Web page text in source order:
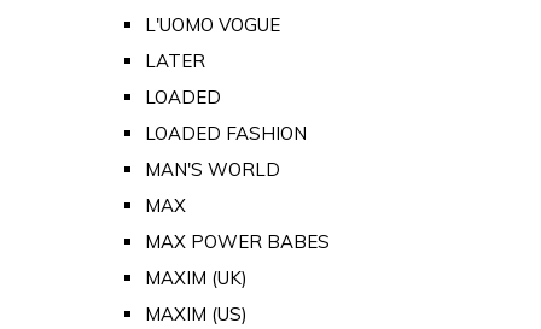
L'UOMO VOGUE
LATER
LOADED
LOADED FASHION
MAN'S WORLD
MAX
MAX POWER BABES
MAXIM (UK)
MAXIM (US)